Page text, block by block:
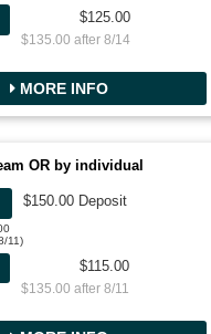
$125.00
$135.00 after 8/14
MORE INFO
OR by individual
11)
$150.00 Deposit
$115.00
$135.00 after 8/11